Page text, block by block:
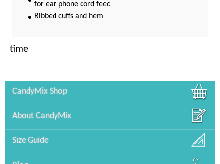
for ear phone cord feed
Ribbed cuffs and hem
time
CandyMix Shop
About CandyMix
Size Guide